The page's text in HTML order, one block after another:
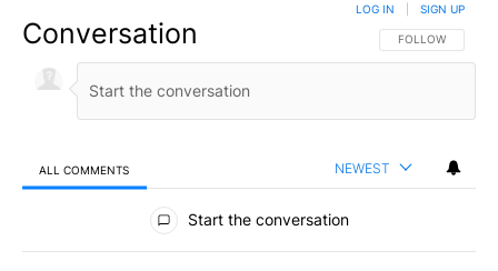
Conversation FOLLOW THIS
FOLLOW
LOG IN SIGN UP
ALL COMMENTS NEWEST
All Comments
Start the conversation